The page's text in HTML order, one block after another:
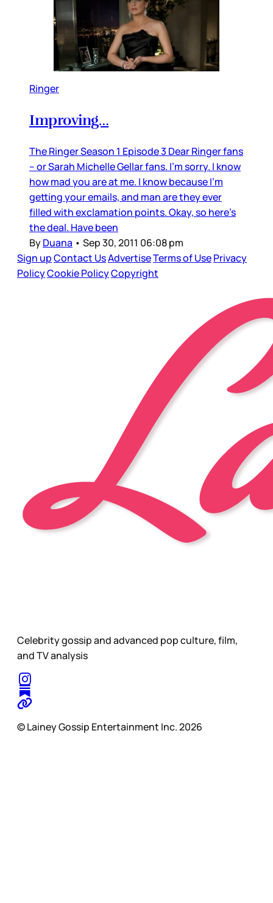
Ringer
Improving…
The Ringer Season 1 Episode 3 Dear Ringer fans
– or Sarah Michelle Gellar fans. I’m sorry. I know
how mad you are at me. I know because I’m
getting your emails, and man are they ever
filled with exclamation points. Okay, so here’s
the deal. Have been
ByDuana • Sep 30, 2011 06:08 pm
Sign upContact UsAdvertiseTerms of UsePrivacy
PolicyCookie PolicyCopyright
Celebrity gossip and advanced pop culture, film,
and TV analysis
© Lainey Gossip Entertainment Inc. 2026